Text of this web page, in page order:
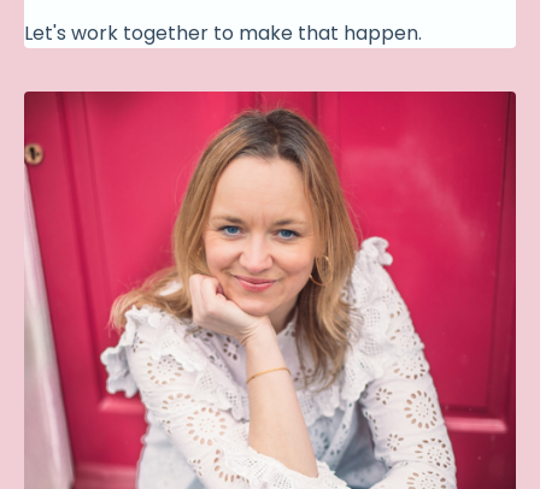
Let's work together to make that happen.